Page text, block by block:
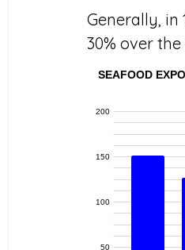
Generally, in
30% over